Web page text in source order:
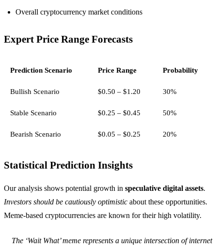
Overall cryptocurrency market conditions
Expert Price Range Forecasts
Prediction Scenario Price Range Probability
Bullish Scenario $0.50 – $1.20 30%
Stable Scenario $0.25 – $0.45 50%
Bearish Scenario $0.05 – $0.25 20%
Statistical Prediction Insights
Our analysis shows potential growth in speculative digital assets.
Investors should be cautiously optimistic about these opportunities.
Meme-based cryptocurrencies are known for their high volatility.
The ‘Wait What’ meme represents a unique intersection of internet